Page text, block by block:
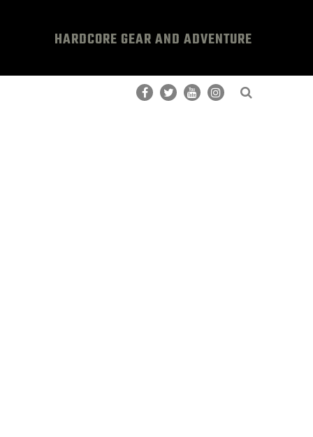
HARDCORE GEAR AND ADVENTURE